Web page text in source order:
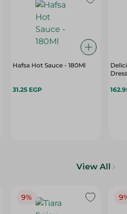
Hafsa Hot Sauce - 180Ml
31.25 EGP
View All
9%